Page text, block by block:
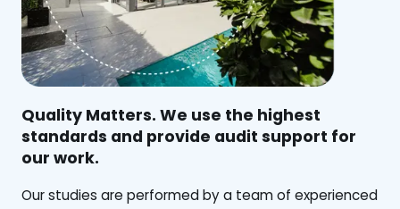
Quality Matters. We use the highest
standards and provide audit support for
our work.
Our studies are performed by a team of experienced